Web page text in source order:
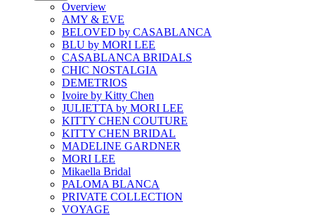
Overview
AMY & EVE
BELOVED by CASABLANCA
BLU by MORI LEE
CASABLANCA BRIDALS
CHIC NOSTALGIA
DEMETRIOS
Ivoire by Kitty Chen
JULIETTA by MORI LEE
KITTY CHEN COUTURE
KITTY CHEN BRIDAL
MADELINE GARDNER
MORI LEE
Mikaella Bridal
PALOMA BLANCA
PRIVATE COLLECTION
VOYAGE